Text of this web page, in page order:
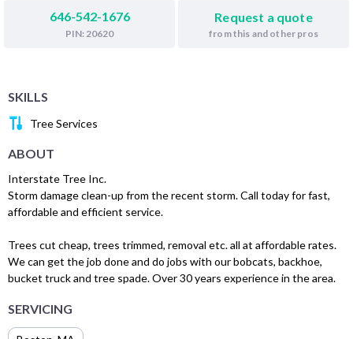
646-542-1676
PIN: 20620
Request a quote
from this and other pros
SKILLS
Tree Services
ABOUT
Interstate Tree Inc.
Storm damage clean-up from the recent storm. Call today for fast,
affordable and efficient service.
Trees cut cheap, trees trimmed, removal etc. all at affordable rates.
We can get the job done and do jobs with our bobcats, backhoe,
bucket truck and tree spade. Over 30 years experience in the area.
SERVICING